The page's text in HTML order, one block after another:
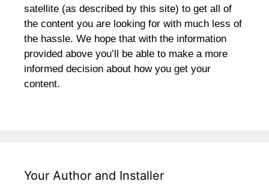
satellite (as described by this site) to get all of
the content you are looking for with much less of
the hassle. We hope that with the information
provided above you’ll be able to make a more
informed decision about how you get your
content.
Your Author and Installer